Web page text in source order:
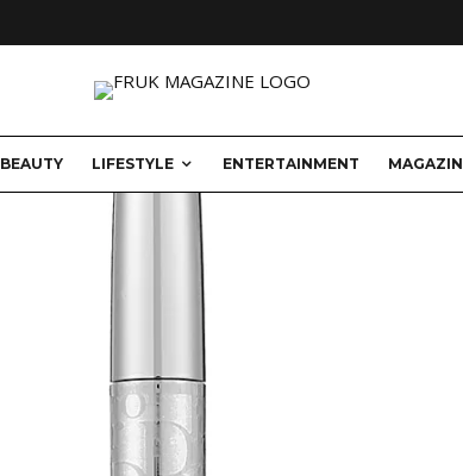
BEAUTY LIFESTYLE ENTERTAINMENT